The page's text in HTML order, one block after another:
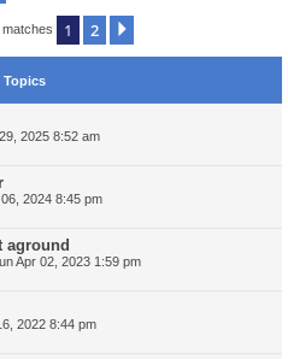
1 2
Topics
2025 8:52 am
2024 8:45 pm
aground
Apr 02, 2023 1:59 pm
2022 8:44 pm